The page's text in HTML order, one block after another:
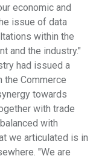
economic and
issue of data
within the
and the industry."
had issued a
the Commerce
towards
with trade
with
we articulated is in
"We are